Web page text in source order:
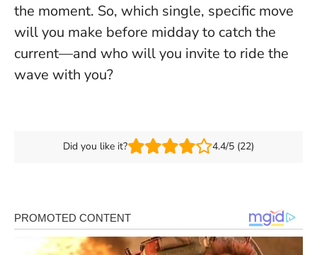
the moment. So, which single, specific move
will you make before midday to catch the
current—and who will you invite to ride the
wave with you?
Did you like it? 4.4/5 (22)